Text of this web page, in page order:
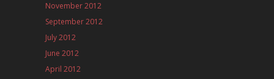
November 2012
September 2012
July 2012
June 2012
April 2012